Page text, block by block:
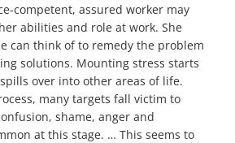
competent, assured worker may
abilities and role at work. She
can think of to remedy the problem
solutions. Mounting stress starts
over into other areas of life.
many targets fall victim to
shame, anger and
at this stage. … This seems to